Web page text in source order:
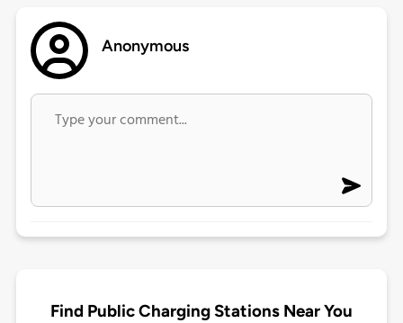
Anonymous
Find Public Charging Stations Near You